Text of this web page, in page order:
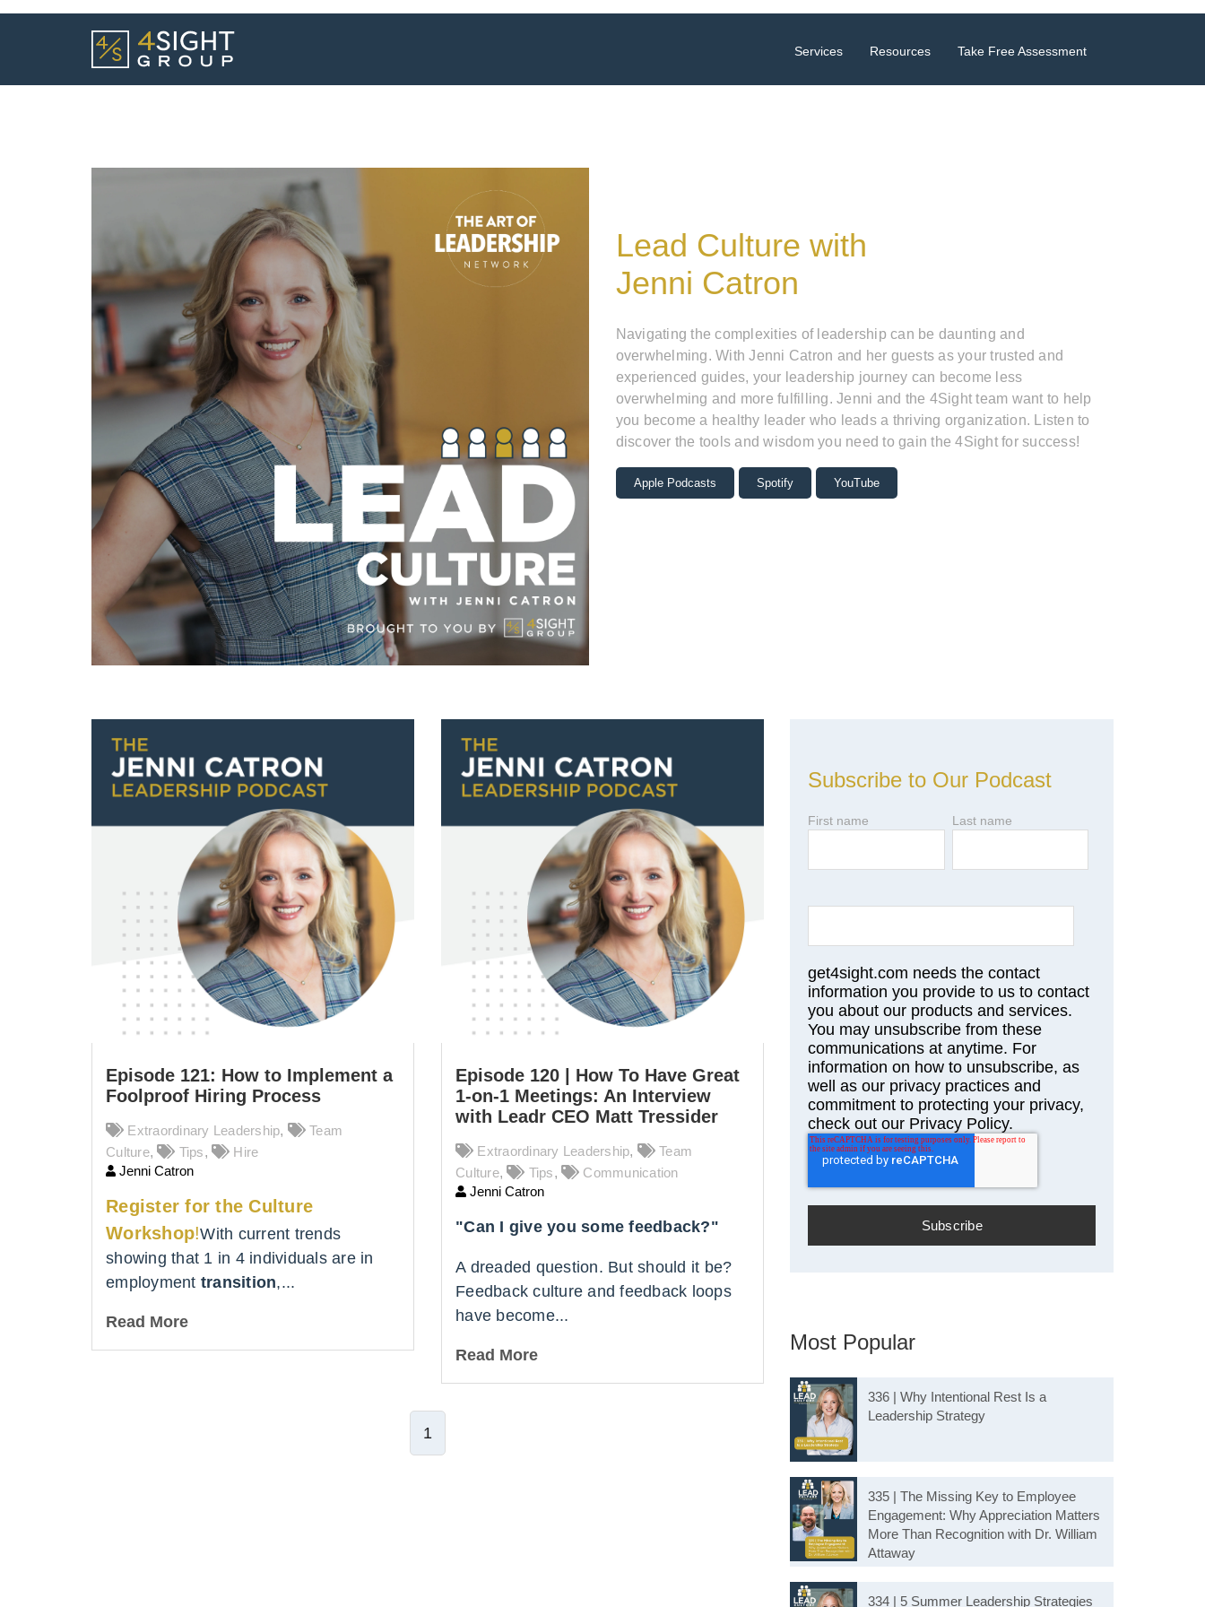
Services Resources Take Free Assessment
Lead Culture with
Jenni Catron
Navigating the complexities of leadership can be daunting and
overwhelming. With Jenni Catron and her guests as your trusted and
experienced guides, your leadership journey can become less
overwhelming and more fulfilling. Jenni and the 4Sight team want to help
you become a healthy leader who leads a thriving organization. Listen to
discover the tools and wisdom you need to gain the 4Sight for success!
Apple Podcasts Spotify YouTube
Episode 121: How to Implement a
Foolproof Hiring Process
Extraordinary Leadership,
Team
Culture, Tips,
Hire
Jenni Catron
Register for the Culture
Workshop!With current trends
showing that 1 in 4 individuals are in
employment transition,...
Read More
Episode 120 | How To Have Great
1-on-1 Meetings: An Interview
with Leadr CEO Matt Tressider
Extraordinary Leadership,
Team
Culture, Tips,
Communication
Jenni Catron
"Can I give you some feedback?"
A dreaded question. But should it be?
Feedback culture and feedback loops
have become...
Read More
1
Subscribe to Our Podcast
First name Last name
get4sight.com needs the contact
information you provide to us to contact
you about our products and services.
You may unsubscribe from these
communications at anytime. For
information on how to unsubscribe, as
well as our privacy practices and
commitment to protecting your privacy,
check out our Privacy Policy.
Most Popular
336 | Why Intentional Rest Is a
Leadership Strategy
335 | The Missing Key to Employee
Engagement: Why Appreciation Matters
More Than Recognition with Dr. William
Attaway
334 | 5 Summer Leadership Strategies